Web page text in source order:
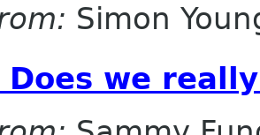
Simon
Does we